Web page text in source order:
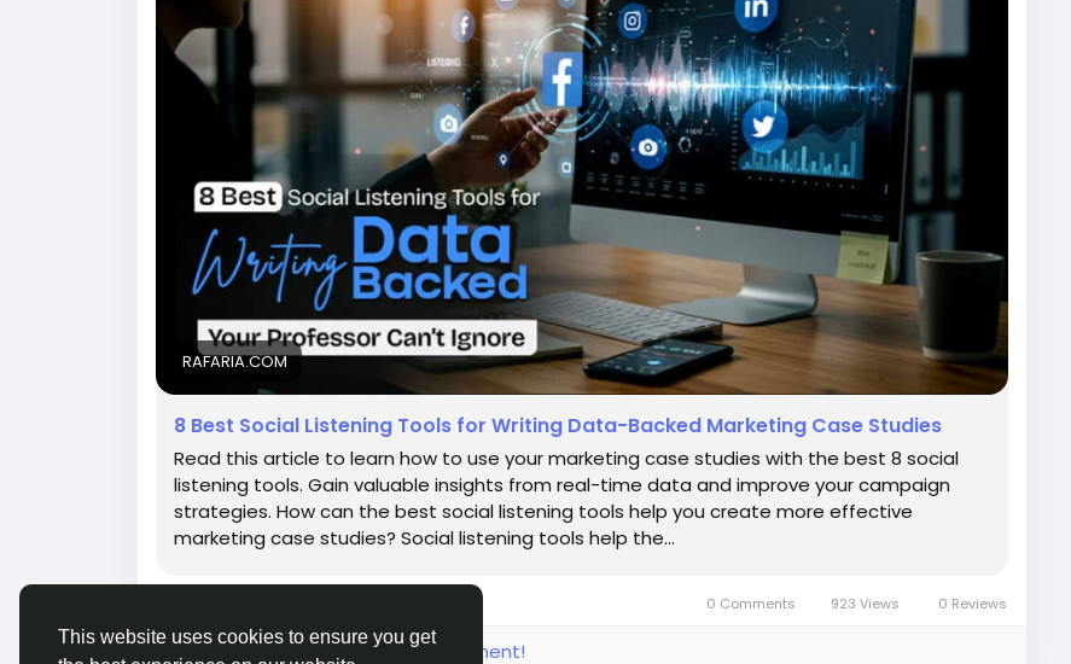
This website uses cookies to ensure you get
RAFARIA.COM
8 Best Social Listening Tools for Writing Data-Backed Marketing Case Studies
Read this article to learn how to use your marketing case studies with the best 8 social
listening tools. Gain valuable insights from real-time data and improve your campaign
strategies. How can the best social listening tools help you create more effective
marketing case studies? Social listening tools help the…
0 Comments 923 Views 0 Reviews
Please log in to like, share and comment!